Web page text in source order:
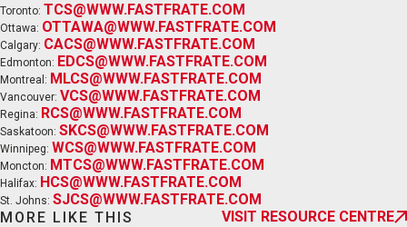
Toronto: TCS@WWW.FASTFRATE.COM
Ottawa: OTTAWA@WWW.FASTFRATE.COM
Calgary: CACS@WWW.FASTFRATE.COM
Edmonton: EDCS@WWW.FASTFRATE.COM
Montreal: MLCS@WWW.FASTFRATE.COM
Vancouver: VCS@WWW.FASTFRATE.COM
Regina: RCS@WWW.FASTFRATE.COM
Saskatoon: SKCS@WWW.FASTFRATE.COM
Winnipeg: WCS@WWW.FASTFRATE.COM
Moncton: MTCS@WWW.FASTFRATE.COM
Halifax: HCS@WWW.FASTFRATE.COM
St. Johns: SJCS@WWW.FASTFRATE.COM
MORE LIKE THIS
VISIT RESOURCE CENTRE